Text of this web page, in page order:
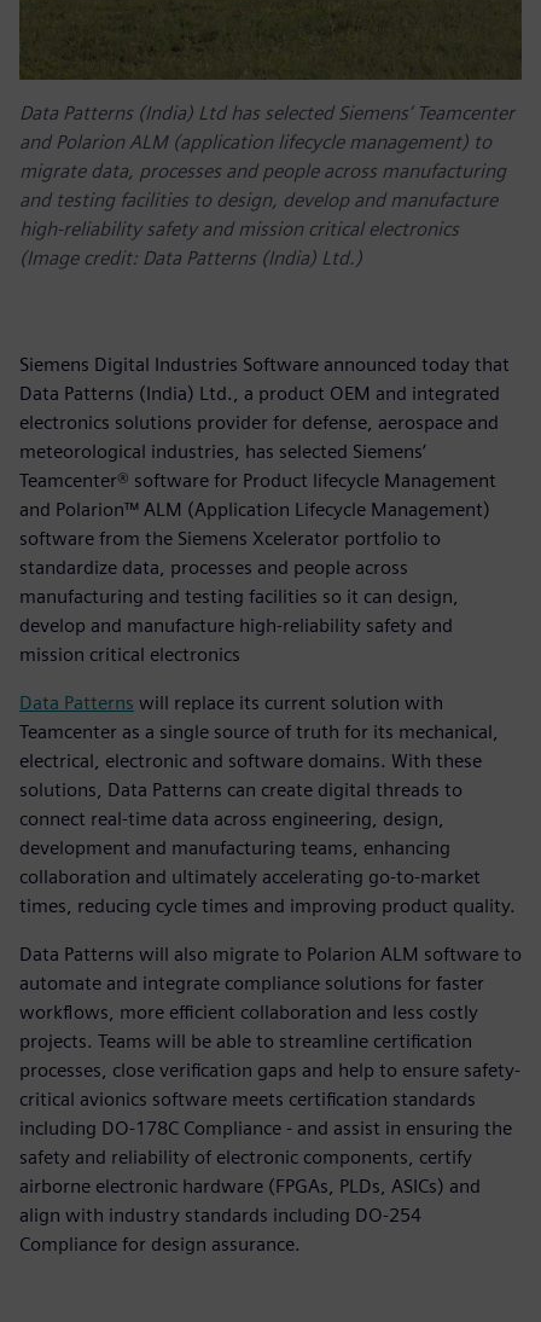
Data Patterns (India) Ltd has selected Siemens’ Teamcenter
and Polarion ALM (application lifecycle management) to
migrate data, processes and people across manufacturing
and testing facilities to design, develop and manufacture
high-reliability safety and mission critical electronics
(Image credit: Data Patterns (India) Ltd.)
Siemens Digital Industries Software announced today that
Data Patterns (India) Ltd., a product OEM and integrated
electronics solutions provider for defense, aerospace and
meteorological industries, has selected Siemens’
Teamcenter® software for Product lifecycle Management
and Polarion™ ALM (Application Lifecycle Management)
software from the Siemens Xcelerator portfolio to
standardize data, processes and people across
manufacturing and testing facilities so it can design,
develop and manufacture high-reliability safety and
mission critical electronics
Data Patterns will replace its current solution with
Teamcenter as a single source of truth for its mechanical,
electrical, electronic and software domains. With these
solutions, Data Patterns can create digital threads to
connect real-time data across engineering, design,
development and manufacturing teams, enhancing
collaboration and ultimately accelerating go-to-market
times, reducing cycle times and improving product quality.
Data Patterns will also migrate to Polarion ALM software to
automate and integrate compliance solutions for faster
workflows, more efficient collaboration and less costly
projects. Teams will be able to streamline certification
processes, close verification gaps and help to ensure safety-
critical avionics software meets certification standards
including DO-178C Compliance - and assist in ensuring the
safety and reliability of electronic components, certify
airborne electronic hardware (FPGAs, PLDs, ASICs) and
align with industry standards including DO-254
Compliance for design assurance.